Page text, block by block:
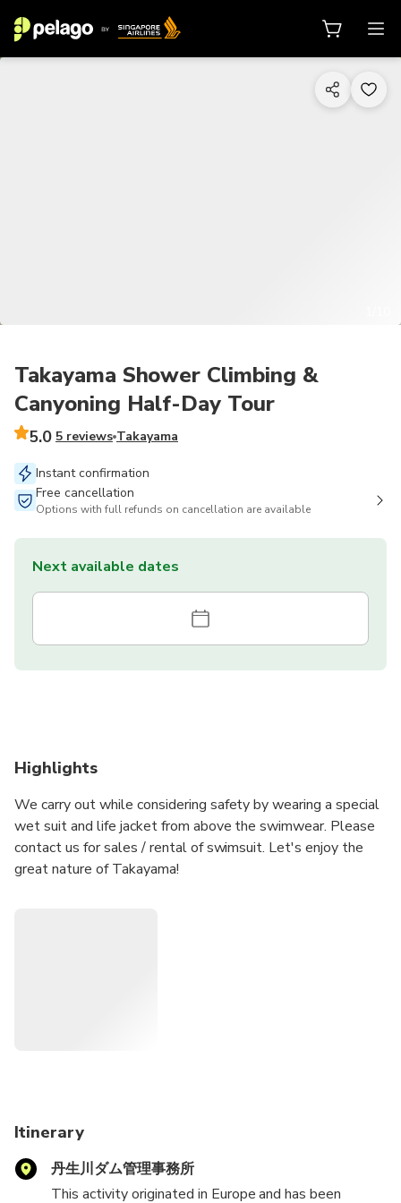
Takayama Shower Climbing &
Canyoning Half-Day Tour
5.0 5 reviews Takayama
Instant confirmation
Free cancellation
Options with full refunds on cancellation are available
Next available dates
Highlights
We carry out while considering safety by wearing a special
wet suit and life jacket from above the swimwear. Please
contact us for sales / rental of swimsuit. Let's enjoy the
great nature of Takayama!
Itinerary
丹生川ダム管理事務所
This activity originated in Europe and has been